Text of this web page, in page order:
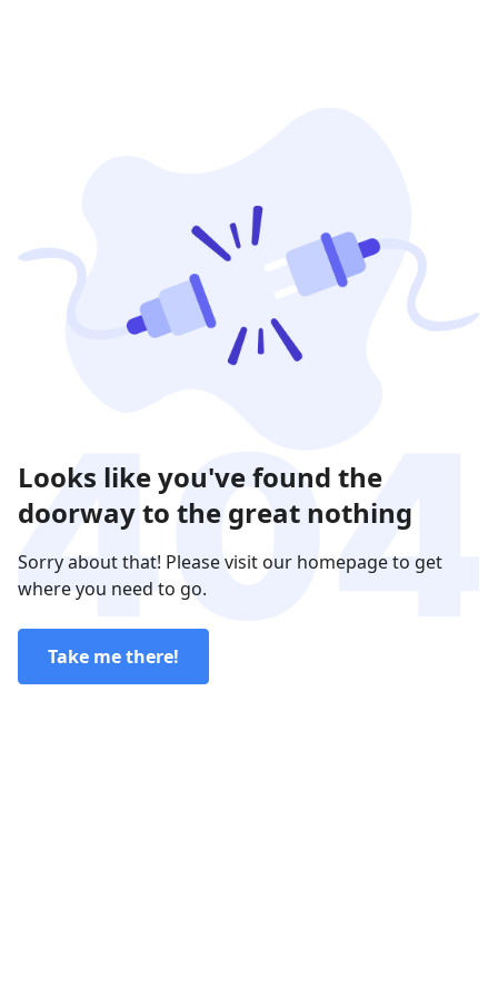
Looks like you've found the
doorway to the great nothing
Sorry about that! Please visit our homepage to get
where you need to go.
Take me there!